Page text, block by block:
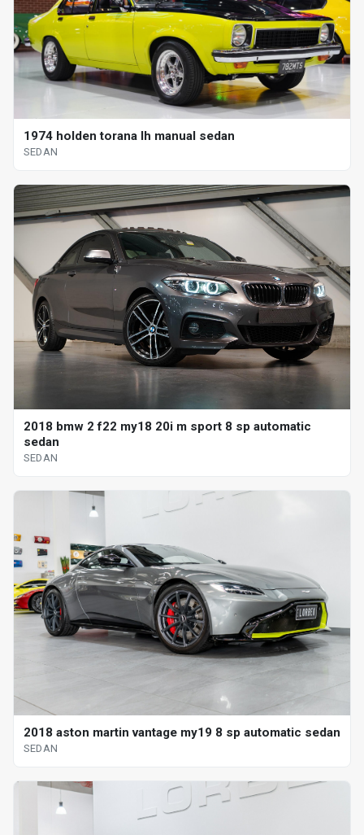
1974 holden torana lh manual sedan
SEDAN
2018 bmw 2 f22 my18 20i m sport 8 sp automatic
sedan
SEDAN
2018 aston martin vantage my19 8 sp automatic sedan
SEDAN